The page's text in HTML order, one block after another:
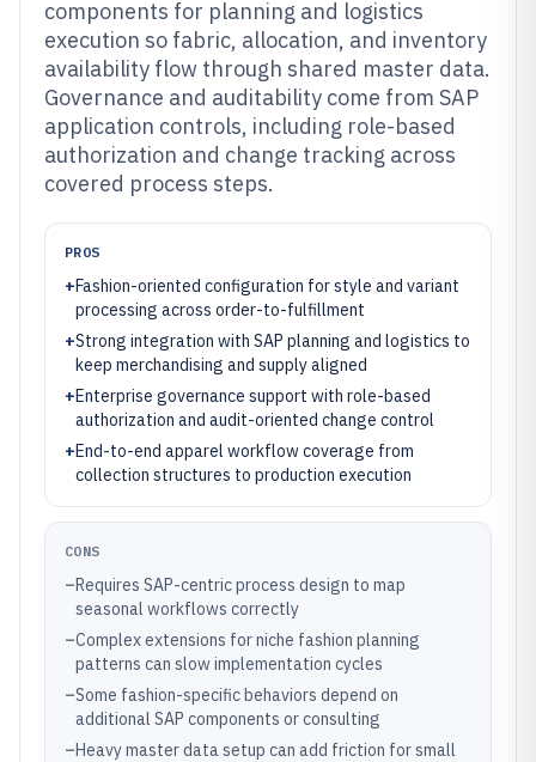
components for planning and logistics
execution so fabric, allocation, and inventory
availability flow through shared master data.
Governance and auditability come from SAP
application controls, including role-based
authorization and change tracking across
covered process steps.
PROS
+Fashion-oriented configuration for style and variant
processing across order-to-fulfillment
+Strong integration with SAP planning and logistics to
keep merchandising and supply aligned
+Enterprise governance support with role-based
authorization and audit-oriented change control
+End-to-end apparel workflow coverage from
collection structures to production execution
CONS
–Requires SAP-centric process design to map
seasonal workflows correctly
–Complex extensions for niche fashion planning
patterns can slow implementation cycles
–Some fashion-specific behaviors depend on
additional SAP components or consulting
–Heavy master data setup can add friction for small